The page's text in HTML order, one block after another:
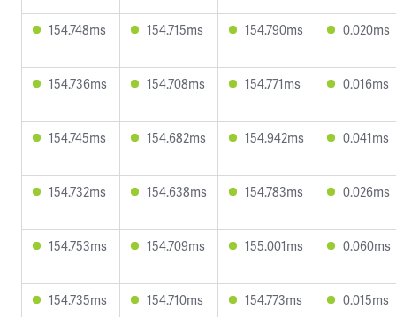
154.748ms 154.715ms 154.790ms 0.020ms
154.736ms 154.708ms 154.771ms 0.016ms
154.745ms 154.682ms 154.942ms 0.041ms
154.732ms 154.638ms 154.783ms 0.026ms
154.753ms 154.709ms 155.001ms 0.060ms
154.735ms 154.710ms 154.773ms 0.015ms